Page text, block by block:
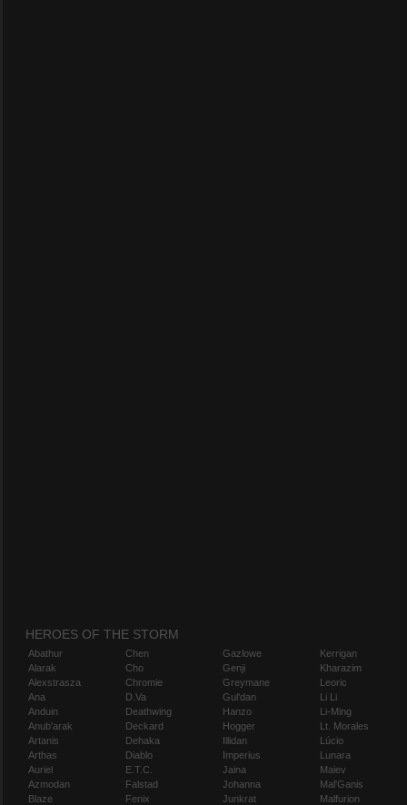
HEROES OF THE STORM
Abathur
Alarak
Alexstrasza
Ana
Anduin
Anub'arak
Artanis
Arthas
Auriel
Azmodan
Blaze
Chen
Cho
Chromie
D.Va
Deathwing
Deckard
Dehaka
Diablo
E.T.C.
Falstad
Fenix
Gazlowe
Genji
Greymane
Gul'dan
Hanzo
Hogger
Illidan
Imperius
Jaina
Johanna
Junkrat
Kerrigan
Kharazim
Leoric
Li Li
Li-Ming
Lt. Morales
Lúcio
Lunara
Maiev
Mal'Ganis
Malfurion